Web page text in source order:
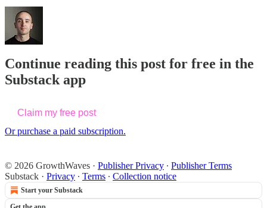
Continue reading this post for free in the
Substack app
Claim my free post
Or purchase a paid subscription.
© 2026 GrowthWaves · Publisher Privacy ∙ Publisher Terms
Substack · Privacy ∙ Terms ∙ Collection notice
Start your Substack